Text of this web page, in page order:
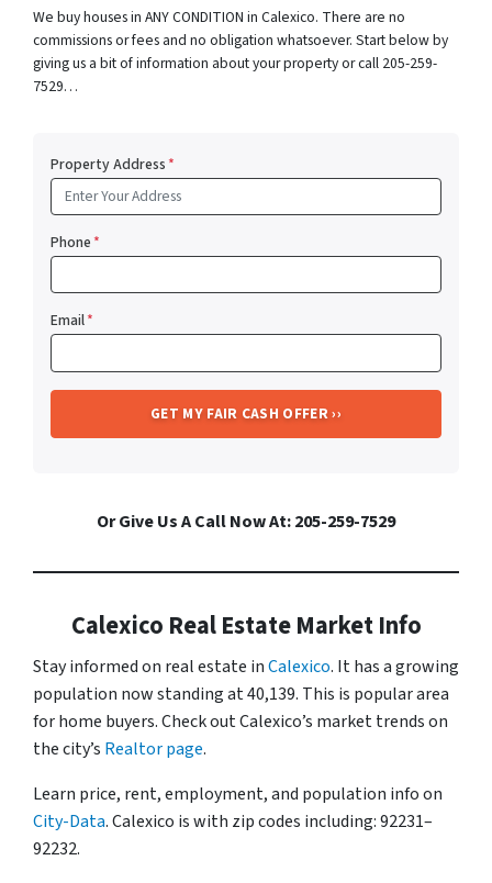
We buy houses in ANY CONDITION in Calexico. There are no
commissions or fees and no obligation whatsoever. Start below by
giving us a bit of information about your property or call 205-259-
7529…
Property Address*
Phone*
Email*
Or Give Us A Call Now At: 205-259-7529
Calexico Real Estate Market Info
Stay informed on real estate inCalexico. It has a growing
population now standing at 40,139. This is popular area
for home buyers. Check out Calexico’s market trends on
the city’s Realtor page.
Learn price, rent, employment, and population info on
City-Data. Calexico is with zip codes including: 92231–
92232.